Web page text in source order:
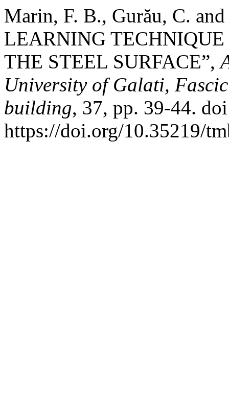
Marin, F. B., Gurău, C.
LEARNING
THE STEEL SURFACE”,
University of Galati,
building, 37, pp. 39-44.
https://doi.org/10.35219/